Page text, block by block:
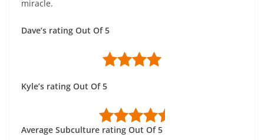
miracle.
Dave’s rating Out Of 5
Kyle’s rating Out Of 5
Average Subculture rating Out Of 5